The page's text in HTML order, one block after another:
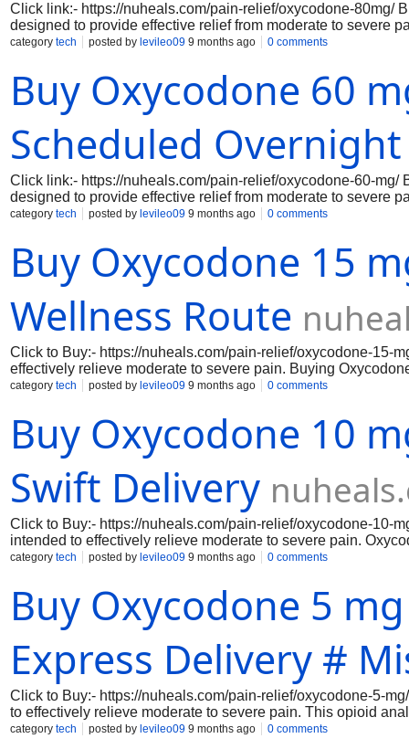
Click link:- https://nuheals.com/pain-relief/oxycodone-80mg/
designed to provide effective relief from moderate to severe
respond to pain, making it an essential option for those who
high dosage, Oxycodone 80 mg is particularly beneficial for
serious injuries, allowing them to regain their quality of life.
category tech posted by levileo09 9 months ago 0 comments
Buy Oxycodone 60
Scheduled
Click link:- https://nuheals.com/pain-relief/oxycodone-60-
designed to provide effective relief from moderate to severe
respond to pain, making it an essential option for those who
daily activities, allowing you to focus on what truly matters
online, you benefit from the convenience of scheduled
at your doorstep.
category tech posted by levileo09 9 months ago 0 comments
Buy Oxycodone 15
Wellness Route
Click to Buy:- https://nuheals.com/pain-relief/oxycodone-15-
effectively relieve moderate to severe pain. Buying
management since it changes how your body and brain
everyday activities so you can enjoy life without having to
when you decide to purchase Oxycodone 15 mg online via
category tech posted by levileo09 9 months ago 0 comments
Buy Oxycodone 10
Swift Delivery
Click to Buy:- https://nuheals.com/pain-relief/oxycodone-10-
intended to effectively relieve moderate to severe pain.
since it changes how your body and brain react to pain.
acute pain problems, whether they are chronic or post-
two advantages of purchasing Oxycodone 10 mg online.
category tech posted by levileo09 9 months ago 0 comments
Buy Oxycodone 5
Express Delivery #
Click to Buy:- https://nuheals.com/pain-relief/oxycodone-5-
to effectively relieve moderate to severe pain. This opioid
since it changes how your body and brain react to pain.
category tech posted by levileo09 9 months ago 0 comments